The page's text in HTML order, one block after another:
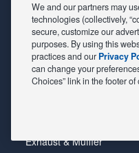
Belts & Hoses
Brake Pads
Brake Rotors
Car Diagnostic
Exhaust & Muffler
We and our partners may
technologies (collectively,
secure, customize our
purposes. By using this
practices and our Privacy
can change your
Choices” link in the footer